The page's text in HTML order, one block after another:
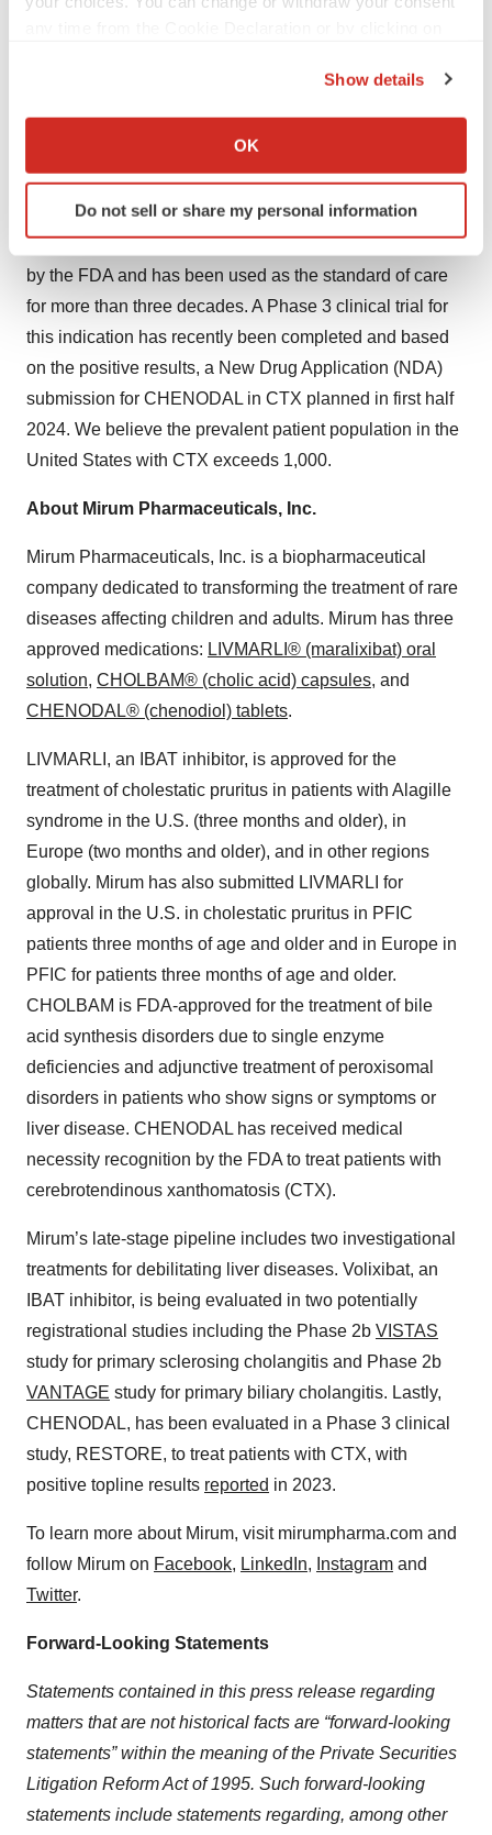
Collect information about your geographical location
Identify your device by actively scanning it for
specific characteristics (fingerprinting)
and set your preferences in the details section.
We use cookies to enhance your experience, analyze
site traffic, and serve tailored ads. By clicking "OK", you
agree to our use of cookies. You can later change your
consent or withdraw it. For more info, see ourPrivacy
Policy.
Show details
OK
Do not sell or share my personal information
liver. The FDA approved CHENODAL for the treatment
2010, CHENODAL was granted orphan drug
xanthomatosis (CTX), a rare autosomal recessive lipid
While CHENODAL® is not currently approved for CTX,
it received a medical necessity determination in the U.S.
by the FDA and has been used as the standard of care
for more than three decades. A Phase 3 clinical trial for
this indication has recently been completed and based
on the positive results, a New Drug Application (NDA)
submission for CHENODAL in CTX planned in first half
2024. We believe the prevalent patient population in the
United States with CTX exceeds 1,000.
About Mirum Pharmaceuticals, Inc.
Mirum Pharmaceuticals, Inc. is a biopharmaceutical
company dedicated to transforming the treatment of rare
diseases affecting children and adults. Mirum has three
approved medications: LIVMARLI® (maralixibat) oral
solution, CHOLBAM® (cholic acid) capsules, and
CHENODAL® (chenodiol) tablets.
LIVMARLI, an IBAT inhibitor, is approved for the
treatment of cholestatic pruritus in patients with Alagille
syndrome in the U.S. (three months and older), in
Europe (two months and older), and in other regions
globally. Mirum has also submitted LIVMARLI for
approval in the U.S. in cholestatic pruritus in PFIC
patients three months of age and older and in Europe in
PFIC for patients three months of age and older.
CHOLBAM is FDA-approved for the treatment of bile
acid synthesis disorders due to single enzyme
deficiencies and adjunctive treatment of peroxisomal
disorders in patients who show signs or symptoms or
liver disease. CHENODAL has received medical
necessity recognition by the FDA to treat patients with
cerebrotendinous xanthomatosis (CTX).
Mirum’s late-stage pipeline includes two investigational
treatments for debilitating liver diseases. Volixibat, an
IBAT inhibitor, is being evaluated in two potentially
registrational studies including the Phase 2b VISTAS
study for primary sclerosing cholangitis and Phase 2b
VANTAGE study for primary biliary cholangitis. Lastly,
CHENODAL, has been evaluated in a Phase 3 clinical
study, RESTORE, to treat patients with CTX, with
positive topline results reported in 2023.
To learn more about Mirum, visit mirumpharma.com and
follow Mirum on Facebook, LinkedIn, Instagram and
Twitter.
Forward-Looking Statements
Statements contained in this press release regarding
matters that are not historical facts are “forward-looking
statements” within the meaning of the Private Securities
Litigation Reform Act of 1995. Such forward-looking
statements include statements regarding, among other